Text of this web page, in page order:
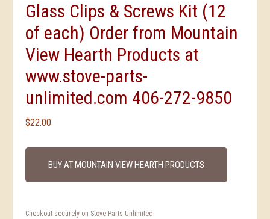
Glass Clips & Screws Kit (12
of each) Order from Mountain
View Hearth Products at
www.stove-parts-
unlimited.com 406-272-9850
$22.00
BUY AT MOUNTAIN VIEW HEARTH PRODUCTS
Checkout securely on Stove Parts Unlimited